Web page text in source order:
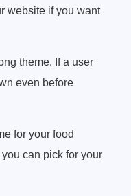
website if you want
theme. If a user
even before
for your food
can pick for your